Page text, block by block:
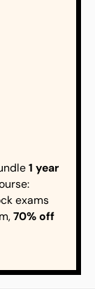
1 year
exams
70% off